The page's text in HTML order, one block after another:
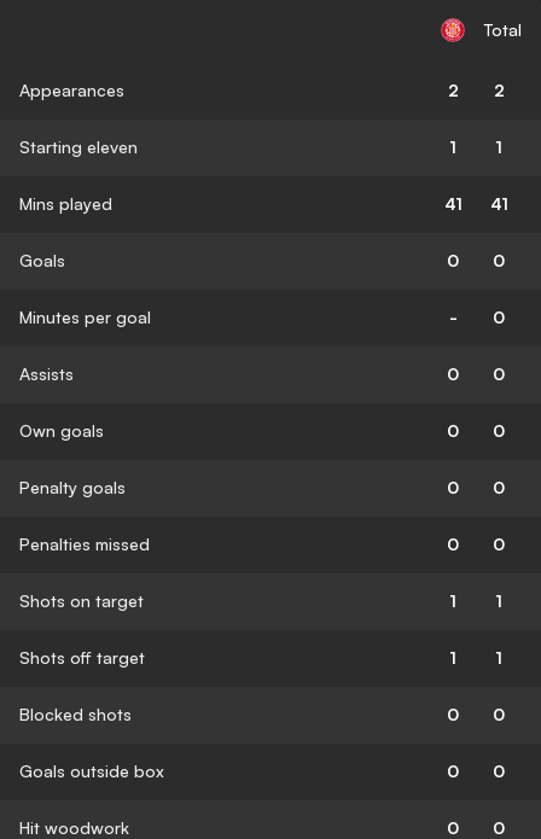
Total
Appearances 2 2
Starting eleven 1 1
Mins played 41 41
Goals 0 0
Minutes per goal - 0
Assists 0 0
Own goals 0 0
Penalty goals 0 0
Penalties missed 0 0
Shots on target 1 1
Shots off target 1 1
Blocked shots 0 0
Goals outside box 0 0
Hit woodwork 0 0